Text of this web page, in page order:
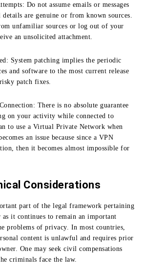
Do not assume emails or messages
details are genuine or from known sources.
unfamiliar sources or log out of your
an unsolicited attachment.
System patching implies the periodic
and software to the most current release
patch fixes.
There is no absolute guarantee
on your activity while connected to
to use a Virtual Private Network when
an issue because since a VPN
then it becomes almost impossible for
Considerations
part of the legal framework pertaining
as it continues to remain an important
problems of privacy. In most countries,
content is unlawful and requires prior
One may seek civil compensations
criminals face the law.